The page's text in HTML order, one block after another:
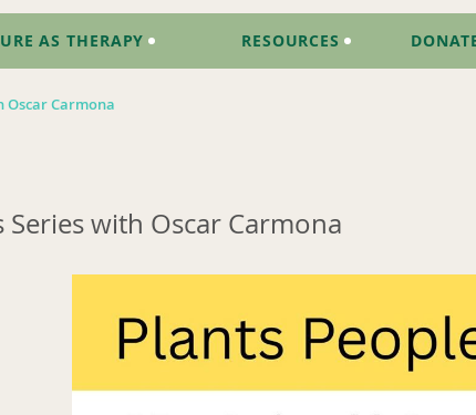
AS THERAPY RESOURCES
Oscar Carmona
Series with Oscar Carmona